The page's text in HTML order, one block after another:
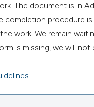
The document is in
completion procedure
work. We remain
is missing, we will not